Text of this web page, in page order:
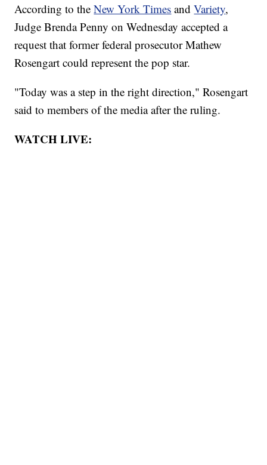
According to theNew York Times andVariety,
Judge Brenda Penny on Wednesday accepted a
request that former federal prosecutor Mathew
Rosengart could represent the pop star.
"Today was a step in the right direction," Rosengart
said to members of the media after the ruling.
WATCH LIVE: